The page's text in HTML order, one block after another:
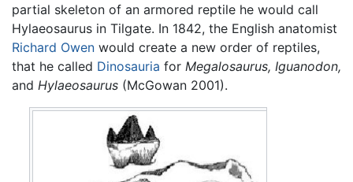
partial skeleton of an armored reptile he would call
Hylaeosaurus in Tilgate. In 1842, the English anatomist
Richard Owen would create a new order of reptiles,
that he called Dinosauria for Megalosaurus, Iguanodon,
and Hylaeosaurus (McGowan 2001).